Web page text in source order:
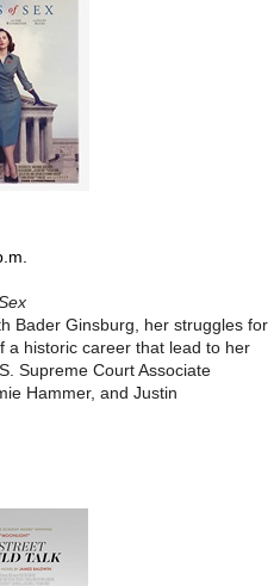
Bader Ginsburg, her struggles for
a historic career that lead to her
Supreme Court Associate
Hammer, and Justin